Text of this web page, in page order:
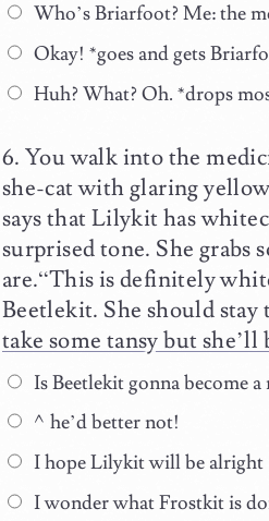
Who’s Briarfoot? Me: the
Okay! *goes and gets
Huh? What? Oh. *drops
You walk into the
she-cat with glaring
says that Lilykit has
surprised tone. She grabs
are.“This is definitely
Beetlekit. She should
take some tansy but she’ll
Is Beetlekit gonna become a
^he’d better not!
I hope Lilykit will be alright
I wonder what Frostkit is